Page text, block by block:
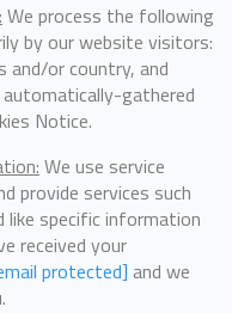
We process the following
by our website visitors:
and/or country, and
automatically-gathered
Notice.
We use service
provide services such
specific information
received your
protected] and we